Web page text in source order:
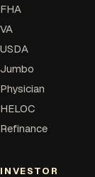
FHA
VA
USDA
Jumbo
Physician
HELOC
Refinance
INVESTOR